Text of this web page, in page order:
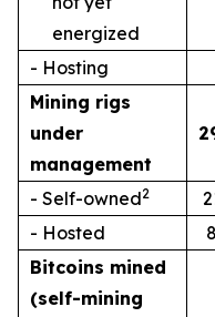
energized
- Hosting
Mining rigs
under
management
- Self-owned2
- Hosted
Bitcoins mined
(self-mining